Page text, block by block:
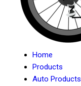
Home
Products
Auto Products